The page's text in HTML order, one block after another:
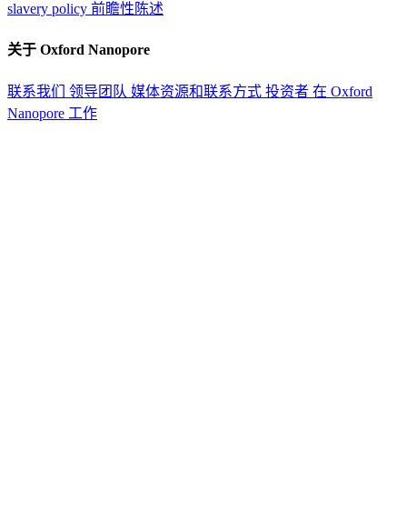
slavery policy 前瞻性陈述
关于 Oxford Nanopore
联系我们 领导团队 媒体资源和联系方式 投资者 在 Oxford
Nanopore 工作